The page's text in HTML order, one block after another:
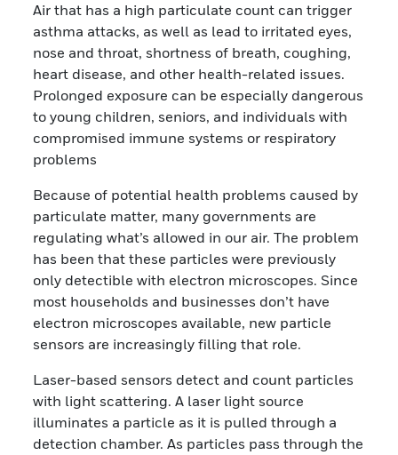
Air that has a high particulate count can trigger
asthma attacks, as well as lead to irritated eyes,
nose and throat, shortness of breath, coughing,
heart disease, and other health-related issues.
Prolonged exposure can be especially dangerous
to young children, seniors, and individuals with
compromised immune systems or respiratory
problems
Because of potential health problems caused by
particulate matter, many governments are
regulating what’s allowed in our air. The problem
has been that these particles were previously
only detectible with electron microscopes. Since
most households and businesses don’t have
electron microscopes available, new particle
sensors are increasingly filling that role.
Laser-based sensors detect and count particles
with light scattering. A laser light source
illuminates a particle as it is pulled through a
detection chamber. As particles pass through the